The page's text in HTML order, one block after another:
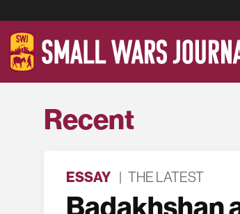
Recent
ESSAY | THE LATEST
Badakhshan